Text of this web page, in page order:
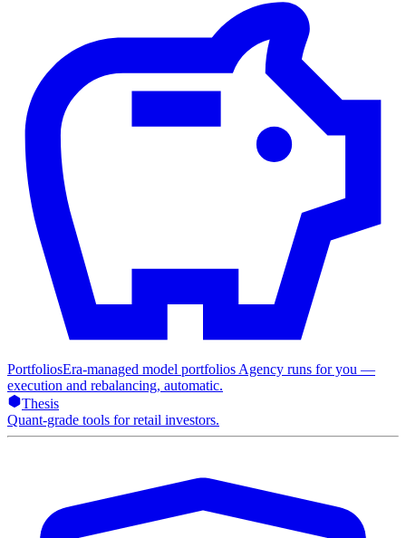
PortfoliosEra-managed model portfolios Agency runs for you —
execution and rebalancing, automatic.
Thesis
Quant-grade tools for retail investors.